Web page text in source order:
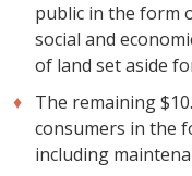
public in the form
social and
of land set aside
The remaining
consumers in the
including